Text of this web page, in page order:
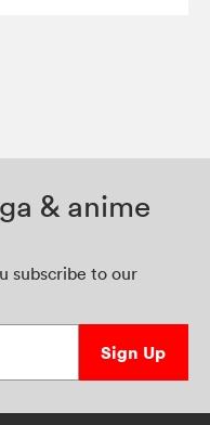
& anime
subscribe to our
Sign Up